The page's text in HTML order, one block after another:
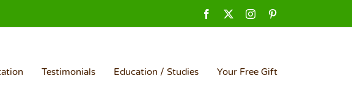
Facebook Instagram
Testimonials Education / Studies Your Free Gift